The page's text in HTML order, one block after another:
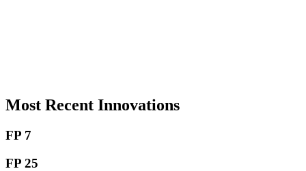
Most Recent Innovations
FP 7
FP 25